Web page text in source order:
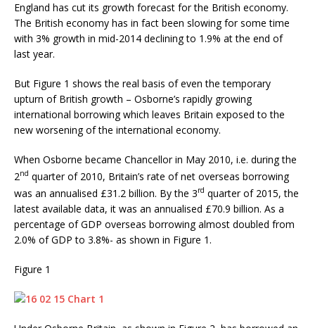
England has cut its growth forecast for the British economy.
The British economy has in fact been slowing for some time
with 3% growth in mid-2014 declining to 1.9% at the end of
last year.
But Figure 1 shows the real basis of even the temporary
upturn of British growth – Osborne’s rapidly growing
international borrowing which leaves Britain exposed to the
new worsening of the international economy.
When Osborne became Chancellor in May 2010, i.e. during the
2nd quarter of 2010, Britain’s rate of net overseas borrowing
was an annualised £31.2 billion. By the 3rd quarter of 2015, the
latest available data, it was an annualised £70.9 billion. As a
percentage of GDP overseas borrowing almost doubled from
2.0% of GDP to 3.8%- as shown in Figure 1.
Figure 1